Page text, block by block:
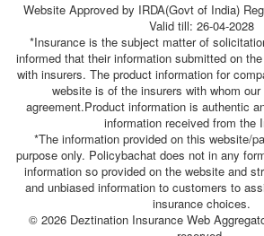
Website Approved by IRDA(Govt of India)
Valid till: 26-04-2028
*Insurance is the subject matter of
informed that their information submitted on
with insurers. The product information for
website is of the insurers with whom
agreement.Product information is authentic
information received from the
*The information provided on this website/
purpose only. Policybachat does not in any
information so provided on the website and
and unbiased information to customers to
insurance choices.
© 2026 Deztination Insurance Web